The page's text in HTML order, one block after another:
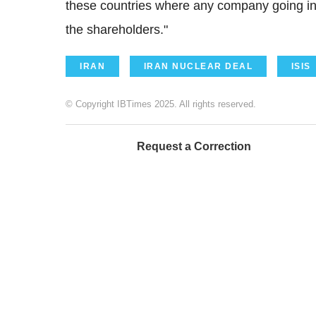
these countries where any company going
the shareholders."
IRAN IRAN NUCLEAR DEAL ISIS
© Copyright IBTimes 2025. All rights reserved.
Request a Correction